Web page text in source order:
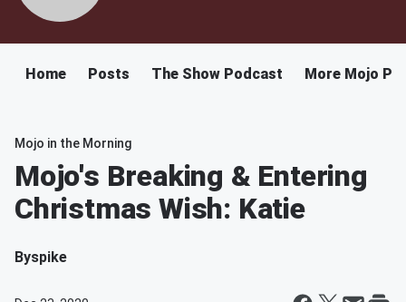
Home Posts The Show Podcast More Mojo
Mojo in the Morning
Mojo's Breaking & Entering
Christmas Wish: Katie
Byspike